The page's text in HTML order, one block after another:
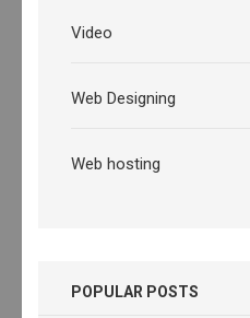
Video
Web Designing
Web hosting
POPULAR POSTS